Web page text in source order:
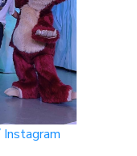
Instagram